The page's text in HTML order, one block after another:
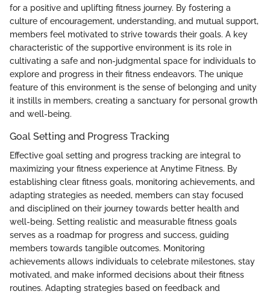
for a positive and uplifting fitness journey. By fostering a
culture of encouragement, understanding, and mutual support,
members feel motivated to strive towards their goals. A key
characteristic of the supportive environment is its role in
cultivating a safe and non-judgmental space for individuals to
explore and progress in their fitness endeavors. The unique
feature of this environment is the sense of belonging and unity
it instills in members, creating a sanctuary for personal growth
and well-being.
Goal Setting and Progress Tracking
Effective goal setting and progress tracking are integral to
maximizing your fitness experience at Anytime Fitness. By
establishing clear fitness goals, monitoring achievements, and
adapting strategies as needed, members can stay focused
and disciplined on their journey towards better health and
well-being. Setting realistic and measurable fitness goals
serves as a roadmap for progress and success, guiding
members towards tangible outcomes. Monitoring
achievements allows individuals to celebrate milestones, stay
motivated, and make informed decisions about their fitness
routines. Adapting strategies based on feedback and